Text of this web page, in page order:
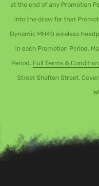
at the end of any Promotion
into the draw for that
Dynamic MH40 wireless
in each Promotion Period.
Period. Full Terms &
Street Shelton Street,